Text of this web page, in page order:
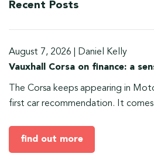
Recent Posts
August 7, 2026
Daniel Kelly
Vauxhall Corsa on finance: a
The Corsa keeps appearing in
first car recommendation. It
find out more